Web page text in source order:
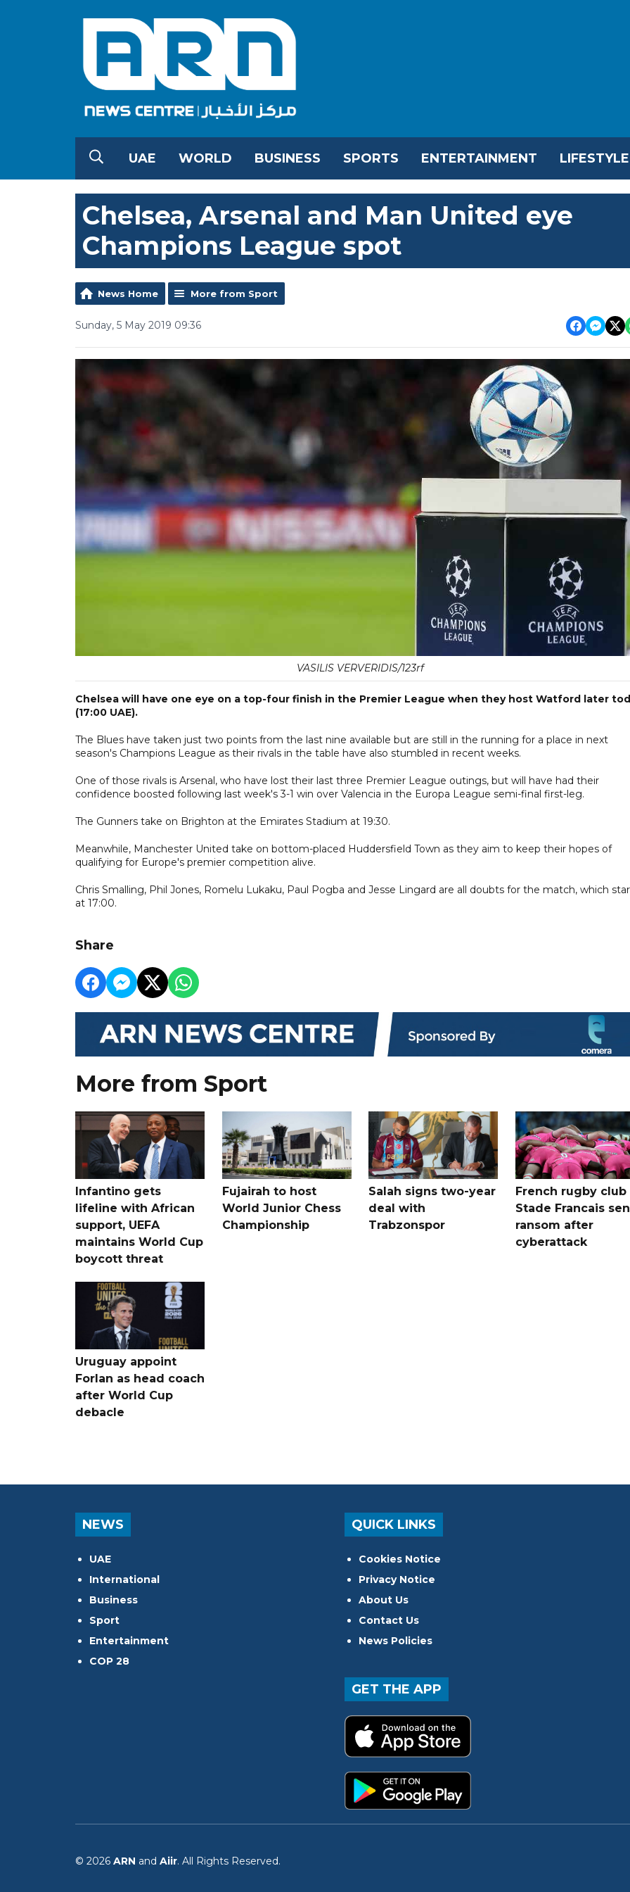
UAE WORLD BUSINESS SPORTS ENTERTAINMENT LIFESTYLE
Chelsea, Arsenal and Man United eye
Champions League spot
News Home More from Sport
Sunday, 5 May 2019 09:36
VASILIS VERVERIDIS/123rf
Chelsea will have one eye on a top-four finish in the Premier League when they host Watford later
(17:00 UAE).
The Blues have taken just two points from the last nine available but are still in the running for a place in next
season's Champions League as their rivals in the table have also stumbled in recent weeks.
One of those rivals is Arsenal, who have lost their last three Premier League outings, but will have had their
confidence boosted following last week's 3-1 win over Valencia in the Europa League semi-final first-leg.
The Gunners take on Brighton at the Emirates Stadium at 19:30.
Meanwhile, Manchester United take on bottom-placed Huddersfield Town as they aim to keep their hopes of
qualifying for Europe's premier competition alive.
Chris Smalling, Phil Jones, Romelu Lukaku, Paul Pogba and Jesse Lingard are all doubts for the match, which
at 17:00.
Share
More from Sport
Infantino gets
lifeline with African
support, UEFA
maintains World Cup
boycott threat
Fujairah to host
World Junior Chess
Championship
Salah signs two-year
deal with
Trabzonspor
French rugby club
Stade Francais
ransom after
cyberattack
Uruguay appoint
Forlan as head coach
after World Cup
debacle
NEWS
UAE
International
Business
Sport
Entertainment
COP 28
QUICK LINKS
Cookies Notice
Privacy Notice
About Us
Contact Us
News Policies
GET THE APP
© 2026 ARN and Aiir. All Rights Reserved.